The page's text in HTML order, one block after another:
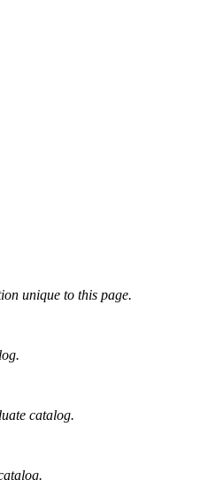
unique to this page.
catalog.